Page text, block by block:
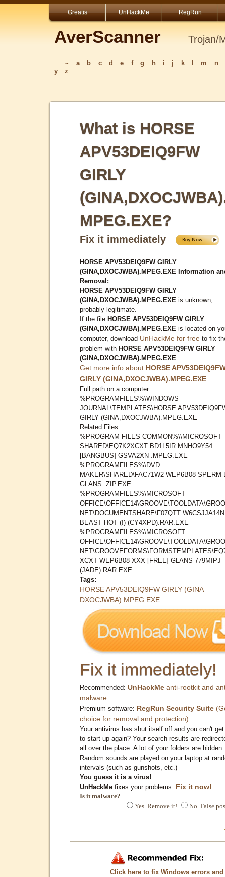
Greatis UnHackMe RegRun
AverScanner Trojan/
~ a b c d e f g h i j k m
n
y
z
What is HORSE
APV53DEIQ9FW
GIRLY
MPEG.EXE?
Fix it immediately
HORSE APV53DEIQ9FW GIRLY
(GINA,DXOCJWBA).MPEG.EXE Information
Removal:
HORSE APV53DEIQ9FW GIRLY
(GINA,DXOCJWBA).MPEG.EXE is unknown,
probably legitimate.
If the file HORSE APV53DEIQ9FW GIRLY
(GINA,DXOCJWBA).MPEG.EXE is located on
computer, download UnHackMe for free to fix
problem with HORSE APV53DEIQ9FW GIRLY
(GINA,DXOCJWBA).MPEG.EXE
Get more info about HORSE
GIRLY (GINA,DXOCJWBA).MPEG.EXE
Full path on a computer:
%PROGRAMFILES%\WINDOWS
JOURNAL\TEMPLATES\HORSE
GIRLY (GINA,DXOCJWBA).MPEG.EXE
Related Files:
%PROGRAM FILES COMMON%\\MICROSOFT
SHARED\EQ7K2XCXT BD1L5IR MNHO9Y54
[BANGBUS] GSVA2XN .MPEG.EXE
%PROGRAMFILES%\DVD
MAKER\SHARED\FAC71W2 WEP6B08 SPERM
GLANS .ZIP.EXE
%PROGRAMFILES%\MICROSOFT
NET\DOCUMENTSHARE\F07QTT
BEAST HOT (!) (CY4XPD).RAR.EXE
%PROGRAMFILES%\MICROSOFT
XCXT WEP6B08 XXX [FREE] GLANS 779MIPJ
(JADE).RAR.EXE
Tags:
HORSE APV53DEIQ9FW GIRLY (GINA
DXOCJWBA).MPEG.EXE
Fix it immediately!
Recommended: UnHackMe anti-rootkit and
malware
Premium software: RegRun Security Suite
choice for removal and protection)
Your antivirus has shut itself off and you can't
to start up again? Your search results are
all over the place. A lot of your folders are hidden.
Random sounds are played on your laptop at
intervals (such as gunshots, etc.)
You guess it is a virus!
UnHackMe fixes your problems. Fix it now!
Is it malware?
Yes. Remove it!
No. False
Click here to fix Windows errors and